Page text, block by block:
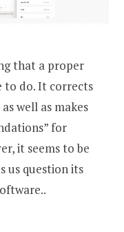
that a proper
to do. It corrects
well as makes
for
it seems to be
us question its